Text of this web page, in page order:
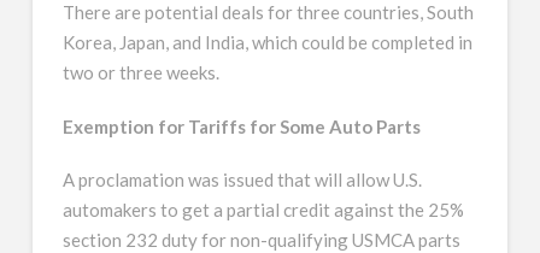
There are potential deals for three countries, South
Korea, Japan, and India, which could be completed in
two or three weeks.
Exemption for Tariffs for Some Auto Parts
A proclamation was issued that will allow U.S.
automakers to get a partial credit against the 25%
section 232 duty for non-qualifying USMCA parts